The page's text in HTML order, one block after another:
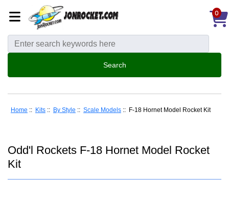
0
Home :: Kits :: By Style :: Scale Models :: F-18 Hornet Model Rocket Kit
Odd'l Rockets F-18 Hornet Model Rocket
Kit